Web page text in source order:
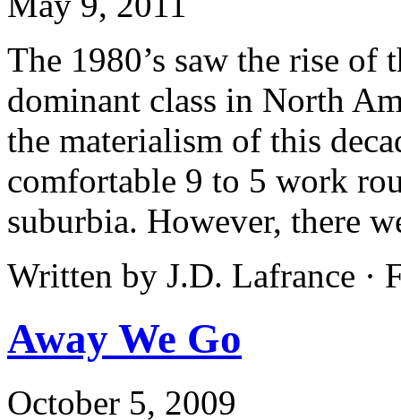
The 1980’s saw the rise of
dominant class in North
the materialism of this
comfortable 9 to 5 work
suburbia. However, there
Written by J.D. Lafrance ·
Away We Go
October 5, 2009